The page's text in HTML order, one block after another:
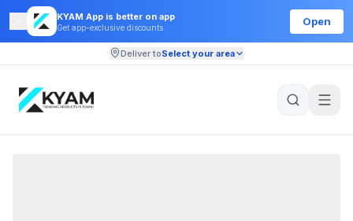
KYAM App is better on app
Get app-exclusive discounts
Open
Deliver toSelect your area